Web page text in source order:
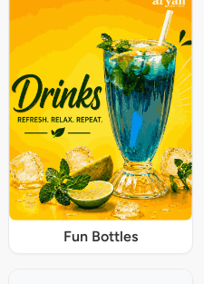
Fun Bottles